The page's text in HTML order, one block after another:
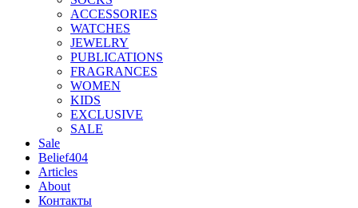
ACCESSORIES
WATCHES
JEWELRY
PUBLICATIONS
FRAGRANCES
WOMEN
KIDS
EXCLUSIVE
SALE
Sale
Belief404
Articles
About
Контакты